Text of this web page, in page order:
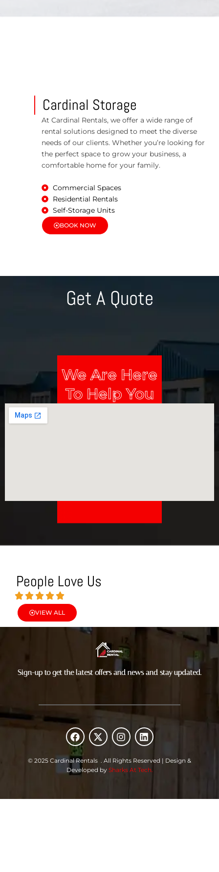
Cardinal Storage
At Cardinal Rentals, we offer a wide range of
rental solutions designed to meet the diverse
needs of our clients. Whether you’re looking for
the perfect space to grow your business, a
comfortable home for your family.
Commercial Spaces
Residential Rentals
Self-Storage Units
BOOK NOW
Get A Quote
We Are Here
To Help You
People Love Us
VIEW ALL
Sign-up to get the latest offers and news and stay updated.
F
a
c
e
b
o
k
X
-
w
i
e
I
n
t
a
a
L
i
k
e
n
© 2025 Cardinal Rentals . All Rights Reserved | Design &
Developed by Sharks At Tech.